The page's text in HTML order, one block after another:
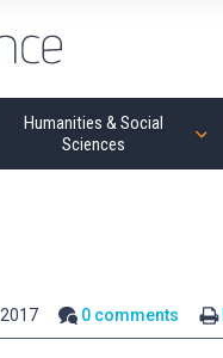
Humanities & Social
Sciences
0 comments